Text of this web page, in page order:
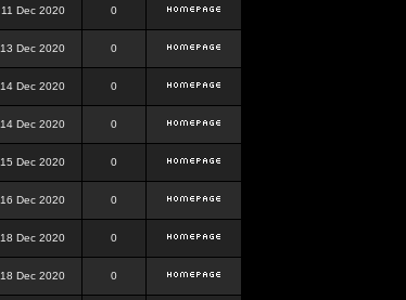
11 Dec 2020 0
13 Dec 2020 0
14 Dec 2020 0
14 Dec 2020 0
15 Dec 2020 0
16 Dec 2020 0
18 Dec 2020 0
18 Dec 2020 0